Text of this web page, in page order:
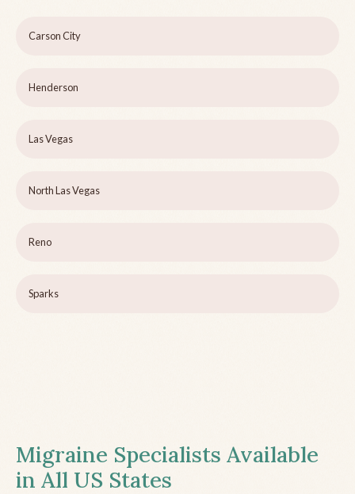
Carson City
Henderson
Las Vegas
North Las Vegas
Reno
Sparks
Migraine Specialists Available
in All US States